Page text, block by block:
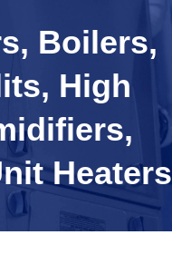
Boilers,
High
Heaters